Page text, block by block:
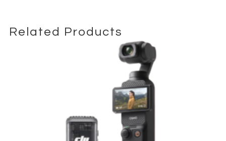
supports clean HDMI output for external recorders, making it a
solid option for documentary capture, interviews, and
controlled production environments.
The 153-point autofocus system ensures accurate subject
tracking even in fast-moving scenarios such as events and
wildlife coverage. Its magnesium alloy weather-sealed body is
built for demanding field conditions and extended professional
Compatible with Nikon F-mount lenses and adaptable to
cinema workflows when paired with external monitoring and
Related Products